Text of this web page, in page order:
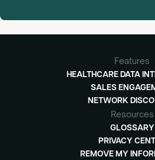
Features
HEALTHCARE DATA
SALES
NETWORK
Resources
GLOSSARY
PRIVACY
REMOVE MY